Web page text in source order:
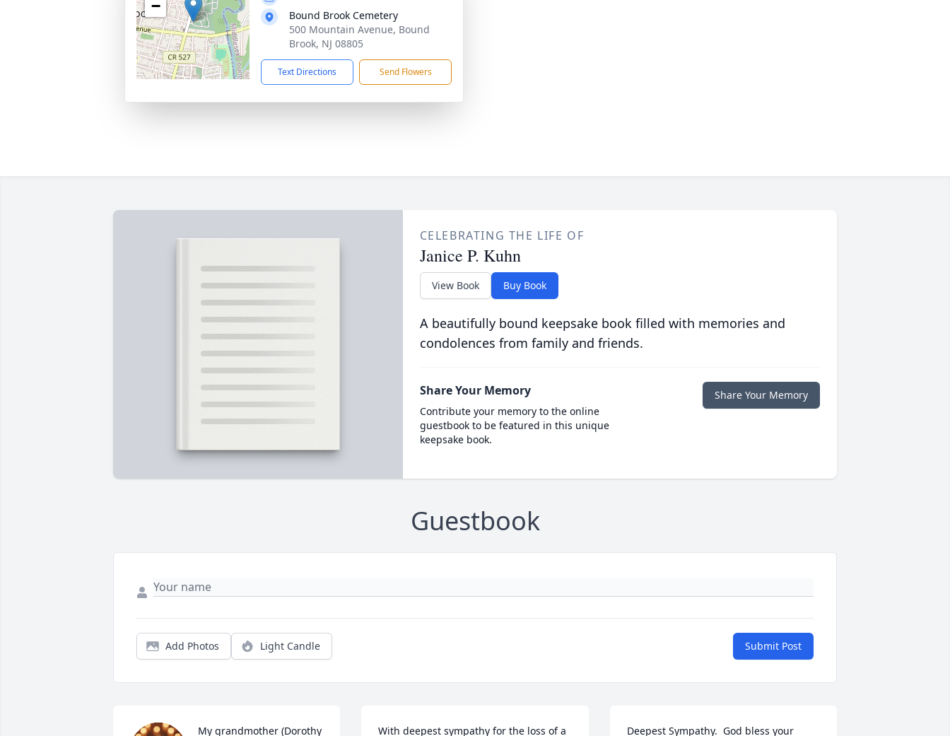
−
Bound Brook Cemetery
500 Mountain Avenue, Bound
Brook, NJ 08805
Text Directions Send Flowers
CELEBRATING THE LIFE OF
Janice P. Kuhn
View Book Buy Book
A beautifully bound keepsake book filled with memories and
condolences from family and friends.
Share Your Memory
Contribute your memory to the online
guestbook to be featured in this unique
keepsake book.
Share Your Memory
Guestbook
Add Photos Light Candle Submit Post
My grandmother (Dorothy With deepest sympathy for the loss of a Deepest Sympathy.  God bless your